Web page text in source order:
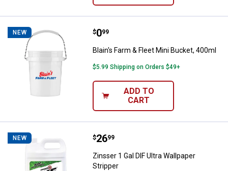
NEW Blain's Farm & Fleet Mini Bucket,
Price:
$0
. 99
Blain's Farm & Fleet Mini Bucket, 400ml
$5.99 Shipping on Orders $49+
ADD TO
CART
NEW Zinsser 1 Gal DIF Ultra Wallpaper
Price:
$26
. 99
Zinsser 1 Gal DIF Ultra Wallpaper
Stripper